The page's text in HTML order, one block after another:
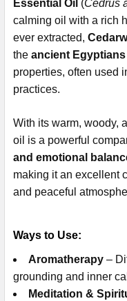
Essential Oil (Cedrus
calming oil with a rich
ever extracted,
the ancient Egyptians
properties, often used
practices.
With its warm, woody,
oil is a powerful
and emotional
making it an excellent
and peaceful
Ways to Use:
Aromatherapy –
grounding and inner
Meditation &